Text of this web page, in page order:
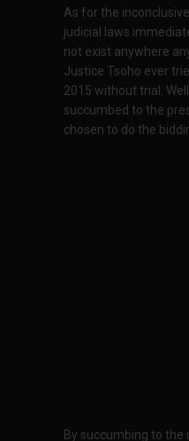
As for the
judicial laws
not exist anywhere
Justice Tsoho ever
2015 without trial.
succumbed to the
chosen to do the
By succumbing to the